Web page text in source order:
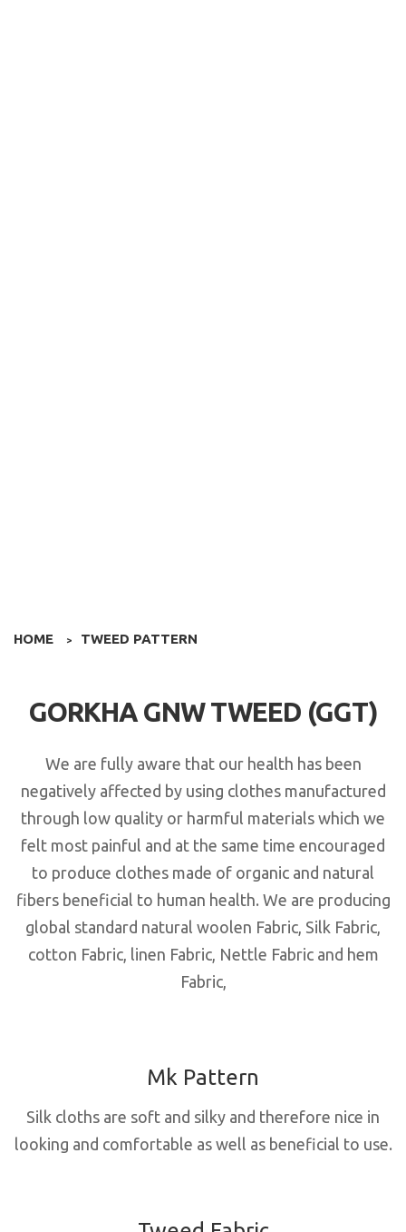
HOME > TWEED PATTERN
GORKHA GNW TWEED (GGT)
We are fully aware that our health has been
negatively affected by using clothes manufactured
through low quality or harmful materials which we
felt most painful and at the same time encouraged
to produce clothes made of organic and natural
fibers beneficial to human health. We are producing
global standard natural woolen Fabric, Silk Fabric,
cotton Fabric, linen Fabric, Nettle Fabric and hem
Fabric,
Mk Pattern
Silk cloths are soft and silky and therefore nice in
looking and comfortable as well as beneficial to use.